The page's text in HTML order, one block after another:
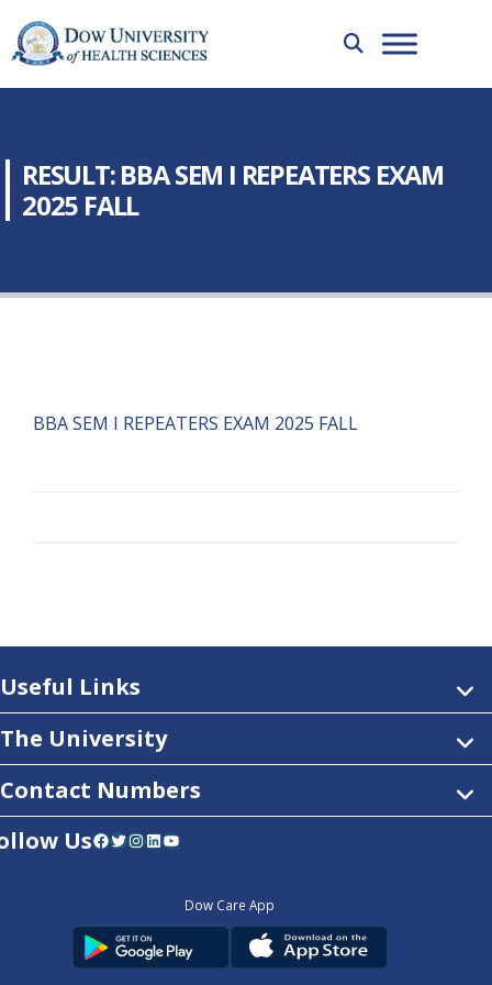
RESULT: BBA SEM I REPEATERS EXAM
2025 FALL
BBA SEM I REPEATERS EXAM 2025 FALL
Useful Links
The University
Contact Numbers
UsFacebook Twitter InstagramLinkedIn YouTube
Dow Care App